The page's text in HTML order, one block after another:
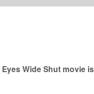
Wide Shut movie is